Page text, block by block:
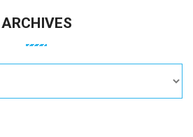
ARCHIVES